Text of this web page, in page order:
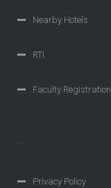
Nearby Hotels
RTI
Faculty Registration
.
Privacy Policy